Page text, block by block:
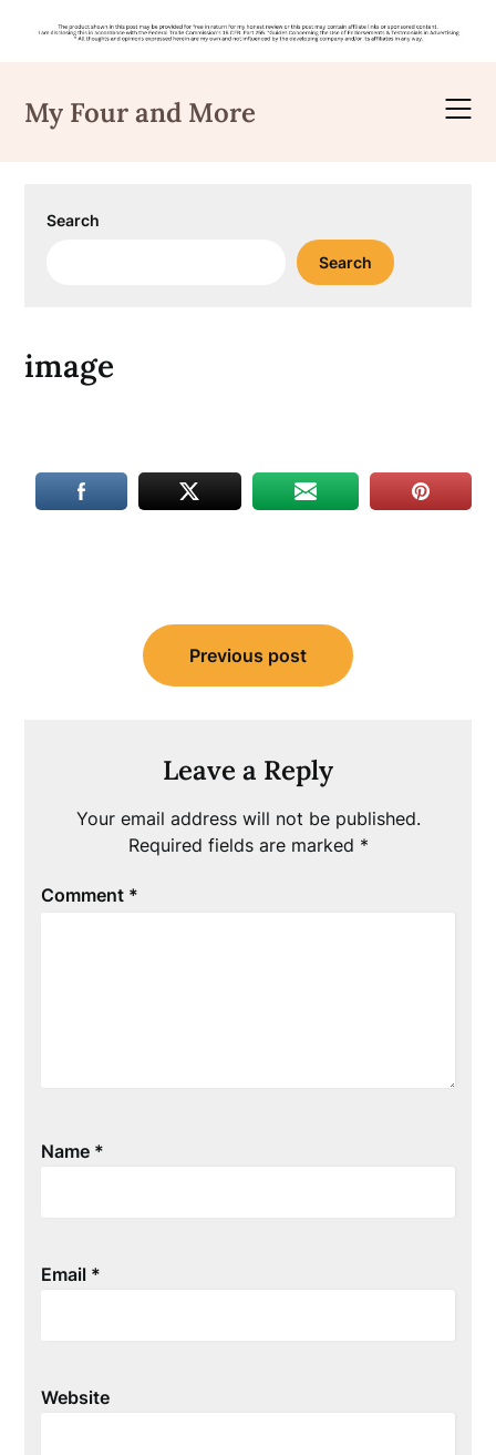
content
My Four and More
Search
Search
image
navigation
Previous post
Leave a Reply
Your email address will not be published.
Required fields are marked *
Comment *
Name *
Email *
Website